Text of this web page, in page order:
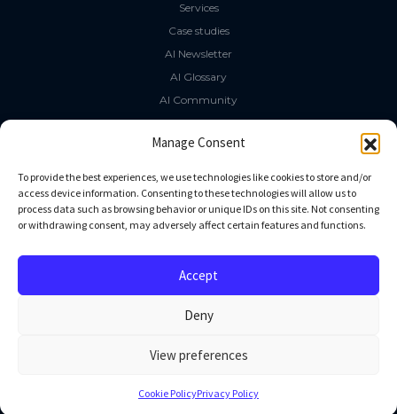
Manage Consent
To provide the best experiences, we use technologies like cookies to store and/or
access device information. Consenting to these technologies will allow us to
process data such as browsing behavior or unique IDs on this site. Not consenting
or withdrawing consent, may adversely affect certain features and functions.
Accept
Deny
View preferences
Cookie PolicyPrivacy Policy
Services
Case studies
AI Newsletter
AI Glossary
AI Community
The LLM Book
Social Media
GitHub
Linkedin